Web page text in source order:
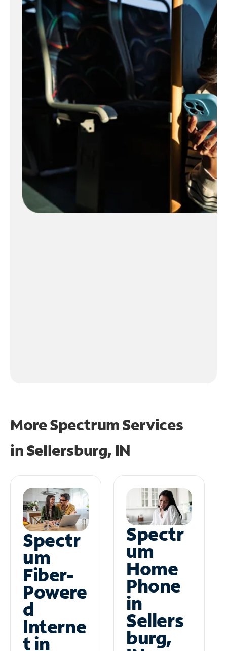
More Spectrum Services
inSellersburg, IN
Spectr
um
Fiber-
Powere
d
Interne
t in
Spectr
um
Home
Phone
in
Sellers
burg,